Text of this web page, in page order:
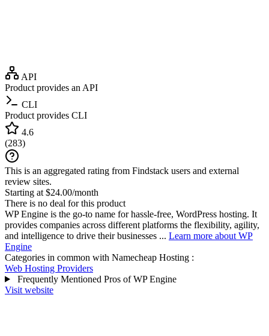
API
Product provides an API
CLI
Product provides CLI
4.6
(283)
This is an aggregated rating from Findstack users and external
review sites.
Starting at $24.00/month
There is no deal for this product
WP Engine is the go-to name for hassle-free, WordPress hosting. It
provides companies across different platforms the flexibility, agility,
and intelligence to drive their businesses ... Learn more about WP
Engine
Categories in common with Namecheap Hosting :
Web Hosting Providers
Frequently Mentioned Pros of WP Engine
Visit website